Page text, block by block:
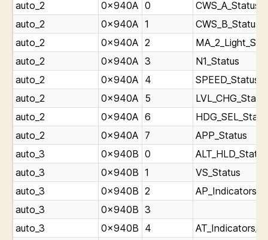
auto_2
0x940A 0
CWS_A_Status
auto_2
0x940A 1
CWS_B_Status
auto_2
0x940A 2
auto_2
0x940A 3
N1_Status
auto_2
0x940A 4
SPEED_Status
auto_2
0x940A 5
auto_2
0x940A 6
auto_2
0x940A 7
APP_Status
auto_3
0x940B 0
ALT_HLD_Status
auto_3
0x940B 1
VS_Status
auto_3
0x940B 2
auto_3
0x940B 3
auto_3
0x940B 4